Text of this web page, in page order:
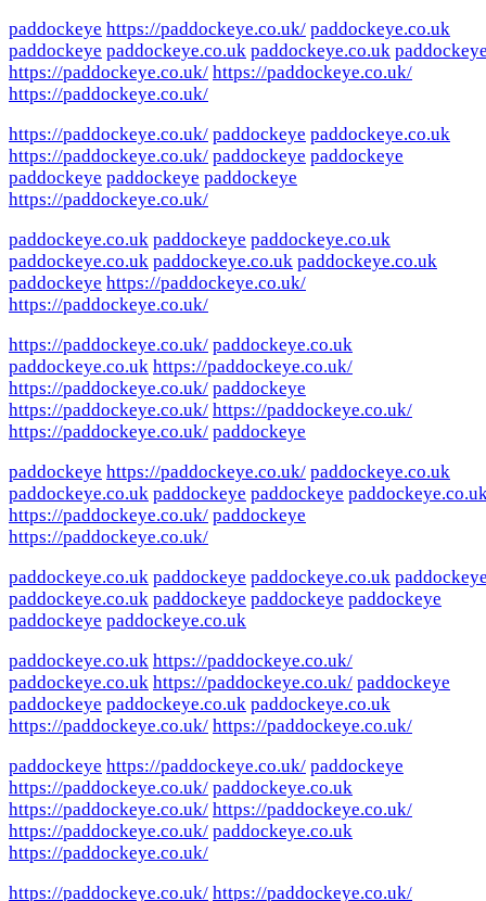
paddockeye https://paddockeye.co.uk/ paddockeye.co.uk
paddockeye paddockeye.co.uk paddockeye.co.uk
https://paddockeye.co.uk/ https://paddockeye.co.uk/
https://paddockeye.co.uk/
https://paddockeye.co.uk/ paddockeye paddockeye.co.uk
https://paddockeye.co.uk/ paddockeye paddockeye
paddockeye paddockeye paddockeye
https://paddockeye.co.uk/
paddockeye.co.uk paddockeye paddockeye.co.uk
paddockeye.co.uk paddockeye.co.uk paddockeye.co.uk
paddockeye https://paddockeye.co.uk/
https://paddockeye.co.uk/
https://paddockeye.co.uk/ paddockeye.co.uk
paddockeye.co.uk https://paddockeye.co.uk/
https://paddockeye.co.uk/ paddockeye
https://paddockeye.co.uk/ https://paddockeye.co.uk/
https://paddockeye.co.uk/ paddockeye
paddockeye https://paddockeye.co.uk/ paddockeye.co.uk
paddockeye.co.uk paddockeye paddockeye
https://paddockeye.co.uk/ paddockeye
https://paddockeye.co.uk/
paddockeye.co.uk paddockeye paddockeye.co.uk
paddockeye.co.uk paddockeye paddockeye paddockeye
paddockeye paddockeye.co.uk
paddockeye.co.uk https://paddockeye.co.uk/
paddockeye.co.uk https://paddockeye.co.uk/ paddockeye
paddockeye paddockeye.co.uk paddockeye.co.uk
https://paddockeye.co.uk/ https://paddockeye.co.uk/
paddockeye https://paddockeye.co.uk/ paddockeye
https://paddockeye.co.uk/ paddockeye.co.uk
https://paddockeye.co.uk/ https://paddockeye.co.uk/
https://paddockeye.co.uk/ paddockeye.co.uk
https://paddockeye.co.uk/
https://paddockeye.co.uk/ https://paddockeye.co.uk/